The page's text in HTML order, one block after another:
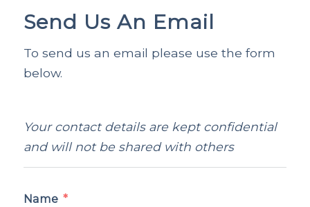
Send Us An Email
To send us an email please use the form
below.
Your contact details are kept confidential
and will not be shared with others
Name